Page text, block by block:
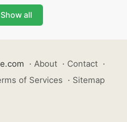
Show all
· About · Contact ·
of Services · Sitemap